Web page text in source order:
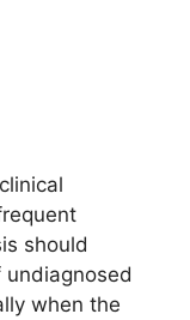
should
when the